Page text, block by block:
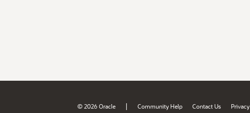
© 2026 Oracle | Community Help Contact Us Privacy